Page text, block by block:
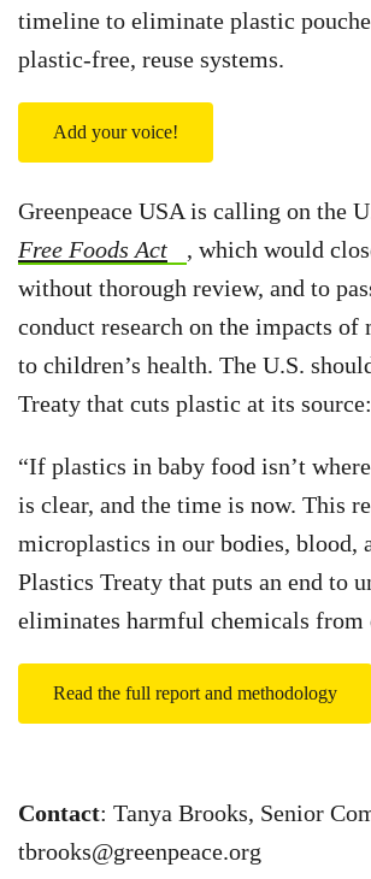
timeline to eliminate plastic
plastic-free, reuse systems.
Add your voice!
Greenpeace USA is calling on the
Free Foods Act
, which would
without thorough review, and to
conduct research on the impacts
to children’s health. The U.S.
Treaty that cuts plastic at its
“If plastics in baby food isn’t
is clear, and the time is now. This
microplastics in our bodies, blood,
Plastics Treaty that puts an end to
eliminates harmful chemicals from
Read the full report and methodology
Contact: Tanya Brooks, Senior
tbrooks@greenpeace.org